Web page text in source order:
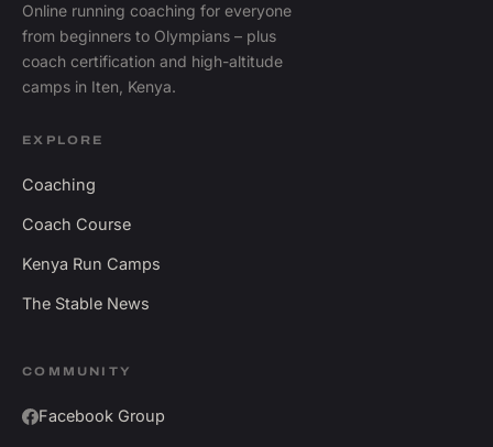
Online running coaching for everyone
from beginners to Olympians – plus
coach certification and high-altitude
camps in Iten, Kenya.
EXPLORE
Coaching
Coach Course
Kenya Run Camps
The Stable News
COMMUNITY
Facebook Group